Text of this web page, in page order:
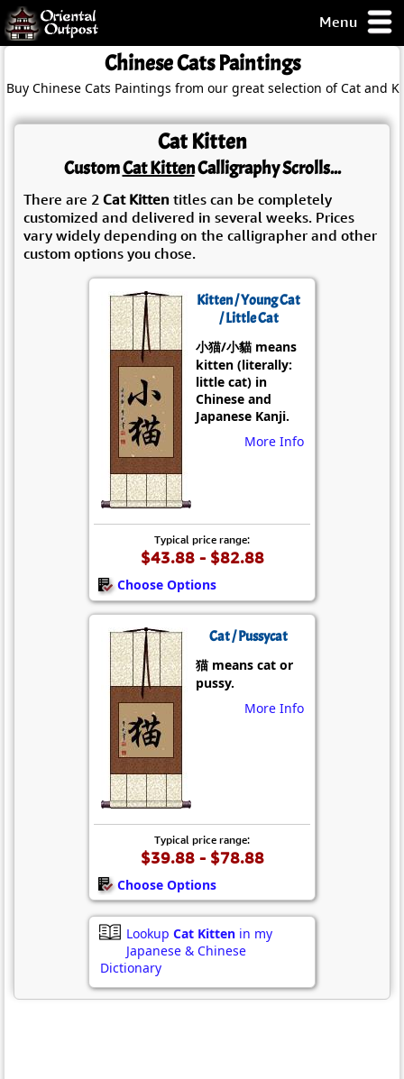
Menu
but you
Day
Guarantee!
Chinese Cats Paintings
Buy Chinese Cats Paintings from our great selection of Cat and
Cat Kitten
CustomCat KittenCalligraphy Scrolls...
There are 2 Cat Kitten titles can be completely
customized and delivered in several weeks. Prices
vary widely depending on the calligrapher and other
custom options you chose.
Kitten / Young Cat
/ Little Cat
小猫/小貓 means
kitten (literally:
little cat) in
Chinese and
Japanese Kanji.
More Info
Typical price range:
$43.88 - $82.88
Choose Options
Cat / Pussycat
猫 means cat or
pussy.
More Info
Typical price range:
$39.88 - $78.88
Choose Options
Lookup Cat Kitten in my
Japanese & Chinese
Dictionary